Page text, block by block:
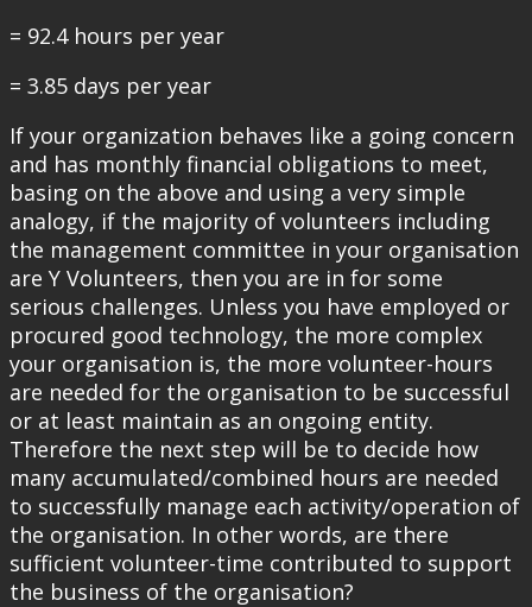
= 92.4 hours per year
= 3.85 days per year
If your organization behaves like a going concern
and has monthly financial obligations to meet,
basing on the above and using a very simple
analogy, if the majority of volunteers including
the management committee in your organisation
are Y Volunteers, then you are in for some
serious challenges. Unless you have employed or
procured good technology, the more complex
your organisation is, the more volunteer-hours
are needed for the organisation to be successful
or at least maintain as an ongoing entity.
Therefore the next step will be to decide how
many accumulated/combined hours are needed
to successfully manage each activity/operation of
the organisation. In other words, are there
sufficient volunteer-time contributed to support
the business of the organisation?